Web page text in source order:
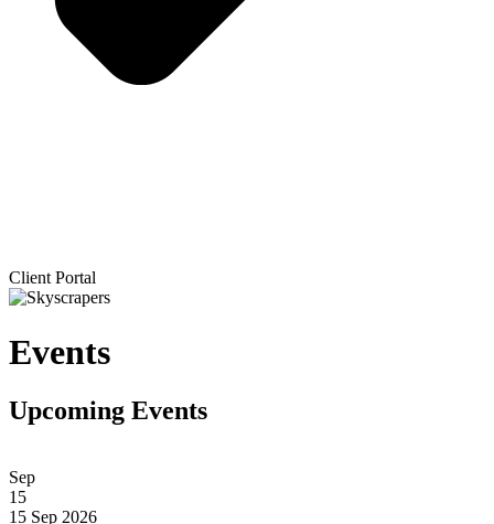
Client Portal
Events
Upcoming Events
Sep
15
15 Sep 2026